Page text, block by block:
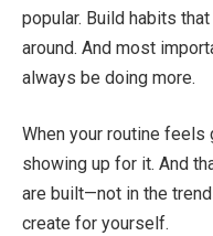
popular. Build habits
around. And most
always be doing more.
When your routine feels
showing up for it. And
are built—not in the
create for yourself.